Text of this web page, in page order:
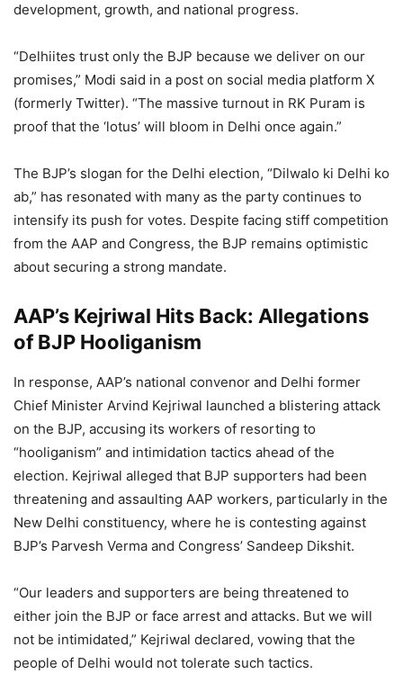
development, growth, and national progress.
“Delhiites trust only the BJP because we deliver on our
promises,” Modi said in a post on social media platform X
(formerly Twitter). “The massive turnout in RK Puram is
proof that the ‘lotus’ will bloom in Delhi once again.”
The BJP’s slogan for the Delhi election, “Dilwalo ki Delhi ko
ab,” has resonated with many as the party continues to
intensify its push for votes. Despite facing stiff competition
from the AAP and Congress, the BJP remains optimistic
about securing a strong mandate.
AAP’s Kejriwal Hits Back: Allegations
of BJP Hooliganism
In response, AAP’s national convenor and Delhi former
Chief Minister Arvind Kejriwal launched a blistering attack
on the BJP, accusing its workers of resorting to
“hooliganism” and intimidation tactics ahead of the
election. Kejriwal alleged that BJP supporters had been
threatening and assaulting AAP workers, particularly in the
New Delhi constituency, where he is contesting against
BJP’s Parvesh Verma and Congress’ Sandeep Dikshit.
“Our leaders and supporters are being threatened to
either join the BJP or face arrest and attacks. But we will
not be intimidated,” Kejriwal declared, vowing that the
people of Delhi would not tolerate such tactics.